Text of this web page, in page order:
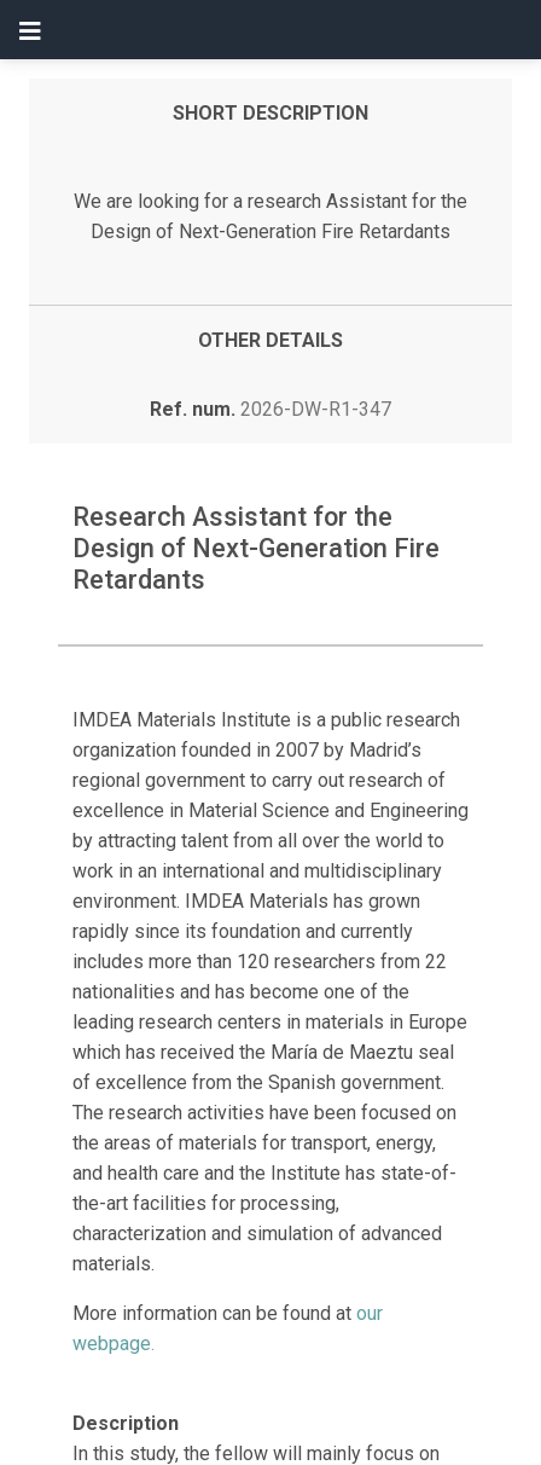
SHORT DESCRIPTION
We are looking for a research Assistant for the
Design of Next-Generation Fire Retardants
OTHER DETAILS
Ref. num. 2026-DW-R1-347
Research Assistant for the
Design of Next-Generation Fire
Retardants
IMDEA Materials Institute is a public research
organization founded in 2007 by Madrid’s
regional government to carry out research of
excellence in Material Science and Engineering
by attracting talent from all over the world to
work in an international and multidisciplinary
environment. IMDEA Materials has grown
rapidly since its foundation and currently
includes more than 120 researchers from 22
nationalities and has become one of the
leading research centers in materials in Europe
which has received the María de Maeztu seal
of excellence from the Spanish government.
The research activities have been focused on
the areas of materials for transport, energy,
and health care and the Institute has state-of-
the-art facilities for processing,
characterization and simulation of advanced
materials.
More information can be found at our
webpage.
Description
In this study, the fellow will mainly focus on